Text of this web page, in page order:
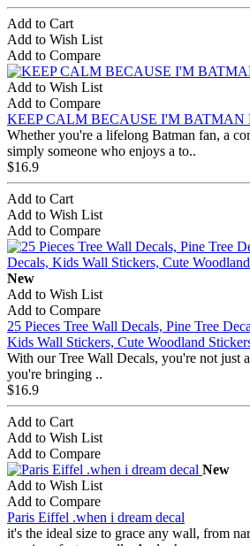
Add to Cart
Add to Wish List
Add to Compare
Add to Wish List
Add to Compare
KEEP CALM BECAUSE I'M BATMAN
Whether you're a lifelong Batman fan, a
simply someone who enjoys a to..
$16.9
Add to Cart
Add to Wish List
Add to Compare
New
Add to Wish List
Add to Compare
25 Pieces Tree Wall Decals, Pine Tree
Kids Wall Stickers, Cute Woodland
With our Tree Wall Decals, you're not just
you're bringing ..
$16.9
Add to Cart
Add to Wish List
Add to Compare
New
Add to Wish List
Add to Compare
Paris Eiffel .when i dream decal
it's the ideal size to grace any wall, from